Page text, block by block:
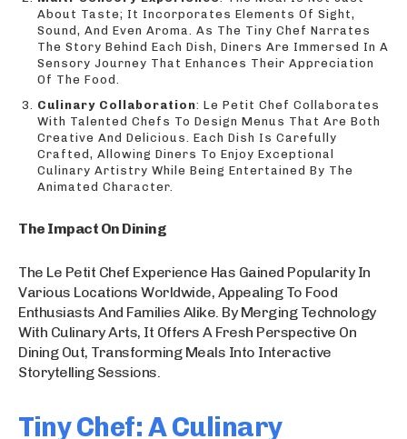
About Taste; It Incorporates Elements Of Sight,
Sound, And Even Aroma. As The Tiny Chef Narrates
The Story Behind Each Dish, Diners Are Immersed In A
Sensory Journey That Enhances Their Appreciation
Of The Food.
Culinary Collaboration: Le Petit Chef Collaborates
With Talented Chefs To Design Menus That Are Both
Creative And Delicious. Each Dish Is Carefully
Crafted, Allowing Diners To Enjoy Exceptional
Culinary Artistry While Being Entertained By The
Animated Character.
The Impact On Dining
The Le Petit Chef Experience Has Gained Popularity In
Various Locations Worldwide, Appealing To Food
Enthusiasts And Families Alike. By Merging Technology
With Culinary Arts, It Offers A Fresh Perspective On
Dining Out, Transforming Meals Into Interactive
Storytelling Sessions.
Tiny Chef: A Culinary